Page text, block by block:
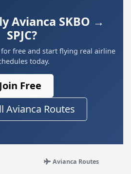
Avianca SKBO →
SPJC?
for free and start flying real airline
today.
Join Free
Avianca Routes
Avianca Routes